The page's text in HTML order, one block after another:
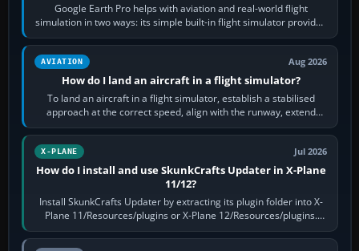
Google Earth Pro helps with aviation and real-world flight
simulation in two ways: its simple built-in flight simulator provides
casual 3D…
AVIATION Aug 2026
How do I land an aircraft in a flight simulator?
To land an aircraft in a flight simulator, establish a stabilised
approach at the correct speed, align with the runway, extend
flaps and landing gear…
X-PLANE Jul 2026
How do I install and use SkunkCrafts Updater in X-Plane
11/12?
Install SkunkCrafts Updater by extracting its plugin folder into X-
Plane 11/Resources/plugins or X-Plane 12/Resources/plugins.
Start X-Plane with a…